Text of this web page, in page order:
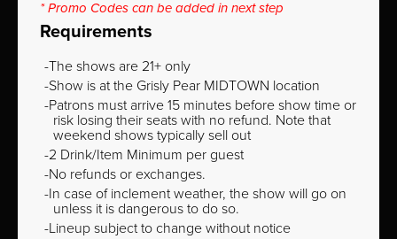
* Promo Codes can be added in next step
Requirements
The shows are 21+ only
Show is at the Grisly Pear MIDTOWN location
Patrons must arrive 15 minutes before show time or
risk losing their seats with no refund. Note that
weekend shows typically sell out
2 Drink/Item Minimum per guest
No refunds or exchanges.
In case of inclement weather, the show will go on
unless it is dangerous to do so.
Lineup subject to change without notice